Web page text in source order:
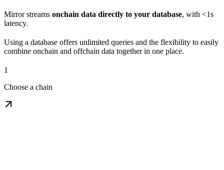
Mirror streams onchain data directly to your database, with <1s
latency.
Using a database offers unlimited queries and the flexibility to easily
combine onchain and offchain data together in one place.
1
Choose a chain